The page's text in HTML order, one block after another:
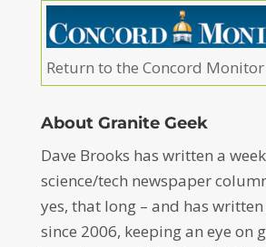
Return to the Concord Monitor
About Granite Geek
Dave Brooks has written a
science/tech newspaper
yes, that long – and has
since 2006, keeping an eye on